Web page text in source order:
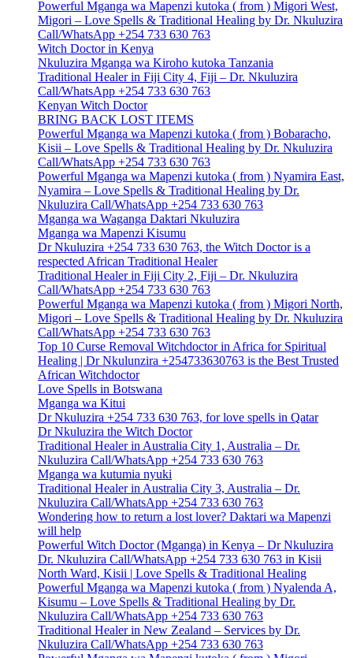
Powerful Mganga wa Mapenzi kutoka ( from ) Migori West,
Migori – Love Spells & Traditional Healing by Dr. Nkuluzira
Call/WhatsApp +254 733 630 763
Witch Doctor in Kenya
Nkuluzira Mganga wa Kiroho kutoka Tanzania
Traditional Healer in Fiji City 4, Fiji – Dr. Nkuluzira
Call/WhatsApp +254 733 630 763
Kenyan Witch Doctor
BRING BACK LOST ITEMS
Powerful Mganga wa Mapenzi kutoka ( from ) Bobaracho,
Kisii – Love Spells & Traditional Healing by Dr. Nkuluzira
Call/WhatsApp +254 733 630 763
Powerful Mganga wa Mapenzi kutoka ( from ) Nyamira East,
Nyamira – Love Spells & Traditional Healing by Dr.
Nkuluzira Call/WhatsApp +254 733 630 763
Mganga wa Waganga Daktari Nkuluzira
Mganga wa Mapenzi Kisumu
Dr Nkuluzira +254 733 630 763, the Witch Doctor is a
respected African Traditional Healer
Traditional Healer in Fiji City 2, Fiji – Dr. Nkuluzira
Call/WhatsApp +254 733 630 763
Powerful Mganga wa Mapenzi kutoka ( from ) Migori North,
Migori – Love Spells & Traditional Healing by Dr. Nkuluzira
Call/WhatsApp +254 733 630 763
Top 10 Curse Removal Witchdoctor in Africa for Spiritual
Healing | Dr Nkulunzira +254733630763 is the Best Trusted
African Witchdoctor
Love Spells in Botswana
Mganga wa Kitui
Dr Nkuluzira +254 733 630 763, for love spells in Qatar
Dr Nkuluzira the Witch Doctor
Traditional Healer in Australia City 1, Australia – Dr.
Nkuluzira Call/WhatsApp +254 733 630 763
Mganga wa kutumia nyuki
Traditional Healer in Australia City 3, Australia – Dr.
Nkuluzira Call/WhatsApp +254 733 630 763
Wondering how to return a lost lover? Daktari wa Mapenzi
will help
Powerful Witch Doctor (Mganga) in Kenya – Dr Nkuluzira
Dr. Nkuluzira Call/WhatsApp +254 733 630 763 in Kisii
North Ward, Kisii | Love Spells & Traditional Healing
Powerful Mganga wa Mapenzi kutoka ( from ) Nyalenda A,
Kisumu – Love Spells & Traditional Healing by Dr.
Nkuluzira Call/WhatsApp +254 733 630 763
Traditional Healer in New Zealand – Services by Dr.
Nkuluzira Call/WhatsApp +254 733 630 763